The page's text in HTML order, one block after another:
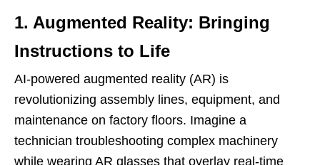
1. Augmented Reality: Bringing
Instructions to Life
AI-powered augmented reality (AR) is
revolutionizing assembly lines, equipment, and
maintenance on factory floors. Imagine a
technician troubleshooting complex machinery
while wearing AR glasses that overlay real-time